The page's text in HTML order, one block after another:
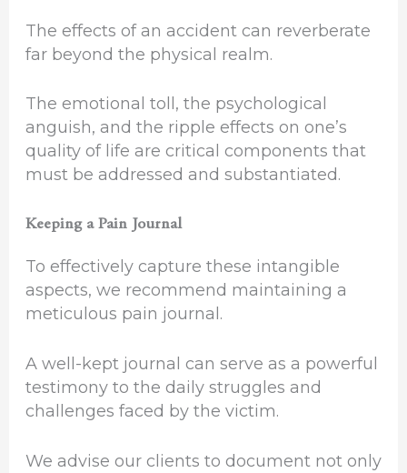
The effects of an accident can reverberate
far beyond the physical realm.
The emotional toll, the psychological
anguish, and the ripple effects on one’s
quality of life are critical components that
must be addressed and substantiated.
Keeping a Pain Journal
To effectively capture these intangible
aspects, we recommend maintaining a
meticulous pain journal.
A well-kept journal can serve as a powerful
testimony to the daily struggles and
challenges faced by the victim.
We advise our clients to document not only